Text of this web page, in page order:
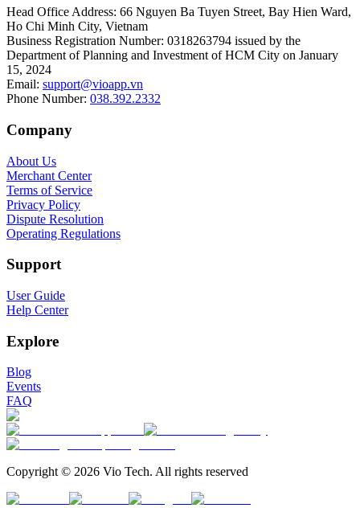
Head Office Address: 66 Nguyen Ba Tuyen Street, Bay Hien Ward,
Ho Chi Minh City, Vietnam
Business Registration Number: 0318263794 issued by the
Department of Planning and Investment of HCM City on January
15, 2024
Email: support@vioapp.vn
Phone Number: 038.392.2332
Company
About Us
Merchant Center
Terms of Service
Privacy Policy
Dispute Resolution
Operating Regulations
Support
User Guide
Help Center
Explore
Blog
Events
FAQ
Copyright © 2026 Vio Tech. All rights reserved